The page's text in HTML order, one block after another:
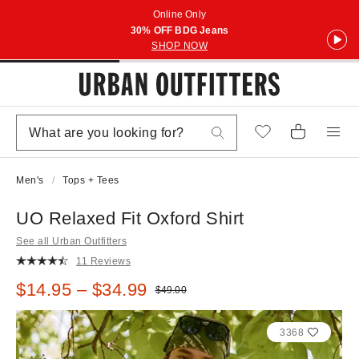
Online Only
30% OFF BDG Jeans
SHOP NOW
Men's Tops + Tees
UO Relaxed Fit Oxford Shirt
See all Urban Outfitters
11 Reviews
Sale price:
$14.95 – $34.99 Original price:
$49.00
3368